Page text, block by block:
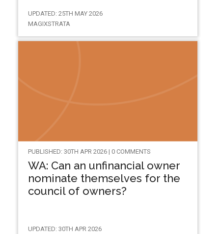
UPDATED: 25TH MAY 2026
MAGIXSTRATA
PUBLISHED: 30TH APR 2026 | 0 COMMENTS
WA: Can an unfinancial owner
nominate themselves for the
council of owners?
UPDATED: 30TH APR 2026